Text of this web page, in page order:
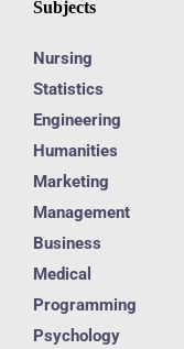
Subjects
Nursing
Statistics
Engineering
Humanities
Marketing
Management
Business
Medical
Programming
Psychology